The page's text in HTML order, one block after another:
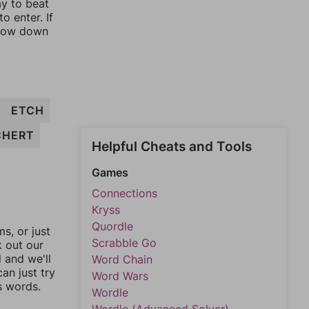
to beat
enter. If
down
ETCH
or just
out our
and we'll
just try
words.
Helpful Cheats and Tools
Games
Connections
Kryss
Quordle
Scrabble Go
Word Chain
Word Wars
Wordle